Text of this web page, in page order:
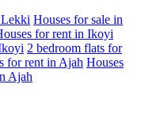
Houses for sale in
for rent in Ikoyi
2 bedroom flats for
for rent in Ajah Houses
Ajah